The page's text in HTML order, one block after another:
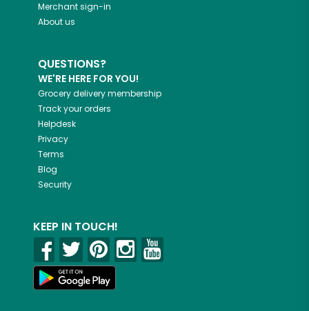
Merchant sign-in
About us
QUESTIONS?
WE'RE HERE FOR YOU!
Grocery delivery membership
Track your orders
Helpdesk
Privacy
Terms
Blog
Security
KEEP IN TOUCH!